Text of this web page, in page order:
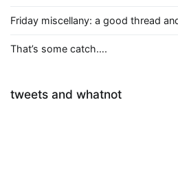
Friday miscellany: a good thread
That’s some catch….
tweets and whatnot